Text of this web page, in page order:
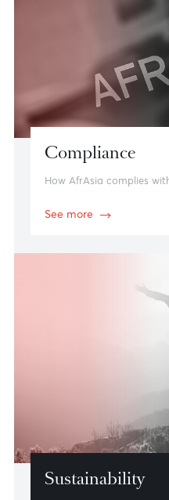
Meet the executives
day activities.
See more
How AfrAsia